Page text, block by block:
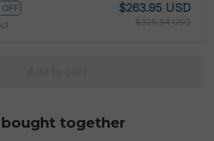
$263.95 USD
$329.94 USD
together